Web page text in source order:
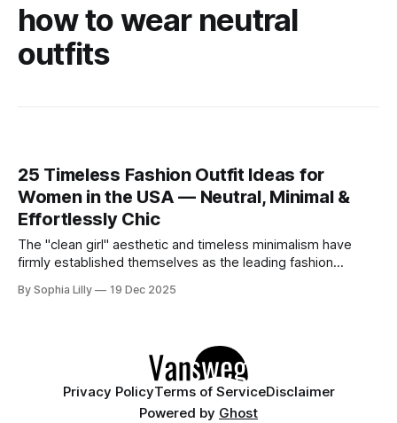
how to wear neutral
outfits
25 Timeless Fashion Outfit Ideas for
Women in the USA — Neutral, Minimal &
Effortlessly Chic
The "clean girl" aesthetic and timeless minimalism have
firmly established themselves as the leading fashion
from fleeting trends, the focus is now on high-quality
By Sophia Lilly 19 Dec 2025
Privacy PolicyTerms of ServiceDisclaimer
Powered by Ghost